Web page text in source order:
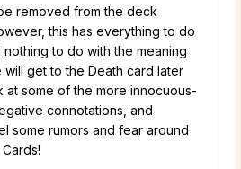
removed from the deck
this has everything to do
to do with the meaning
will get to the Death card later
at some of the more innocuous-
connotations, and
some rumors and fear around